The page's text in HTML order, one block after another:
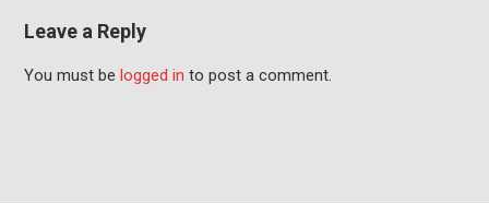
Leave a Reply
You must be logged in to post a comment.